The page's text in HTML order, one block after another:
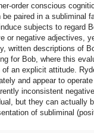
order conscious
be paired in a subliminal
subjects to regard
or negative adjectives,
written descriptions of
for Bob, where this
an explicit attitude.
and appear to
inconsistent
but they can actually
of subliminal